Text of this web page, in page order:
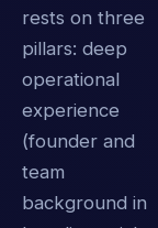
rests on three
pillars: deep
operational
experience
(founder and
team
background in